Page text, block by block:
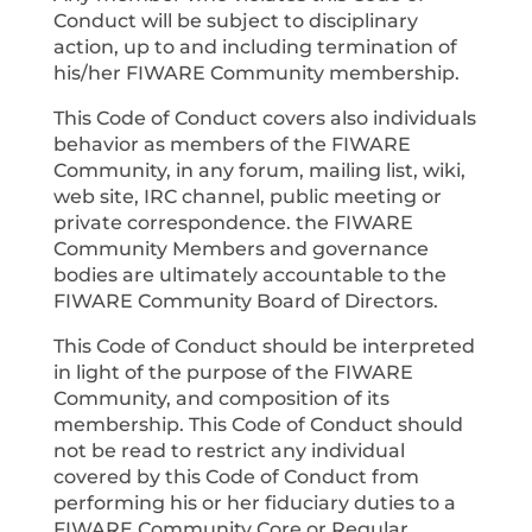
Conduct will be subject to disciplinary
action, up to and including termination of
his/her FIWARE Community membership.
This Code of Conduct covers also individuals
behavior as members of the FIWARE
Community, in any forum, mailing list, wiki,
web site, IRC channel, public meeting or
private correspondence. the FIWARE
Community Members and governance
bodies are ultimately accountable to the
FIWARE Community Board of Directors.
This Code of Conduct should be interpreted
in light of the purpose of the FIWARE
Community, and composition of its
membership. This Code of Conduct should
not be read to restrict any individual
covered by this Code of Conduct from
performing his or her fiduciary duties to a